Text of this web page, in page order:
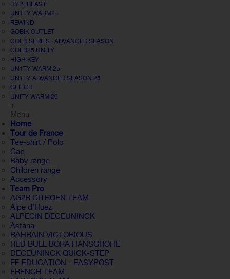
HYPEBEAST
UN1TY WARM24
REWIND
GOBIK OUTLET
COLD SERIES · ADVANCED SEASON
COLD25 UNITY
HIGH KEY
UN1TY WARM 25
UN1TY ADVANCED SEASON 25
GLITCH
UNITY WARM 26
+
Menu
Home
Tour de France
Tee-shirt / Polo
Cap
Baby range
Children range
Accessory
Team Pro
AG2R CITROËN TEAM
Alpe d'Huez
ALPECIN DECEUNINCK
Astana
BAHRAIN VICTORIOUS
RED BULL BORA HANSGROHE
DECEUNINCK QUICK-STEP
EF EDUCATION - EASYPOST
FRENCH TEAM